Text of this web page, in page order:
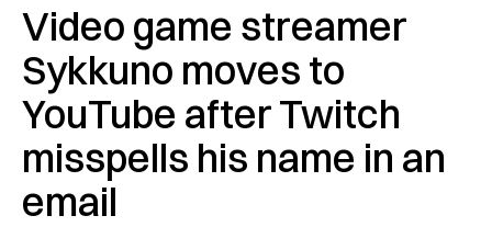
Video game streamer
Sykkuno moves to
YouTube after Twitch
misspells his name in an
email